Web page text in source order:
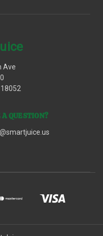
Ave
QUESTION?